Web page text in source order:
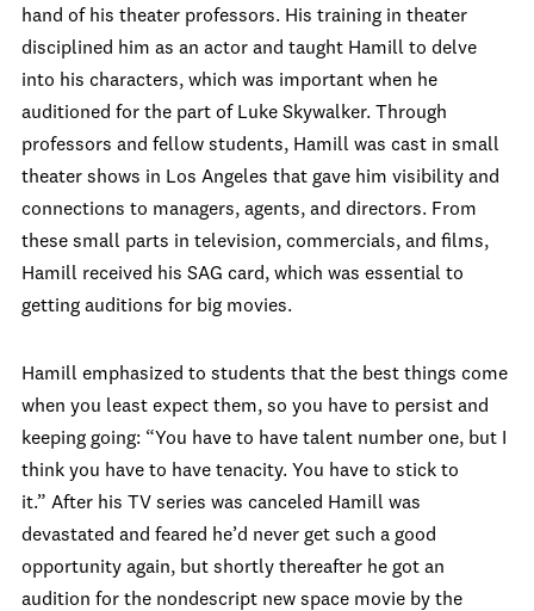
hand of his theater professors. His training in theater
disciplined him as an actor and taught Hamill to delve
into his characters, which was important when he
auditioned for the part of Luke Skywalker. Through
professors and fellow students, Hamill was cast in small
theater shows in Los Angeles that gave him visibility and
connections to managers, agents, and directors. From
these small parts in television, commercials, and films,
Hamill received his SAG card, which was essential to
getting auditions for big movies.
Hamill emphasized to students that the best things come
when you least expect them, so you have to persist and
keeping going: “You have to have talent number one, but I
think you have to have tenacity. You have to stick to
it.” After his TV series was canceled Hamill was
devastated and feared he’d never get such a good
opportunity again, but shortly thereafter he got an
audition for the nondescript new space movie by the